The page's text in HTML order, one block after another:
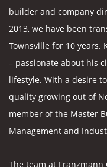
builder and company
2013, we have been
Townsville for 10 years.
– passionate about his
lifestyle. With a desire
quality growing out of
member of the Master
Management and
The team at